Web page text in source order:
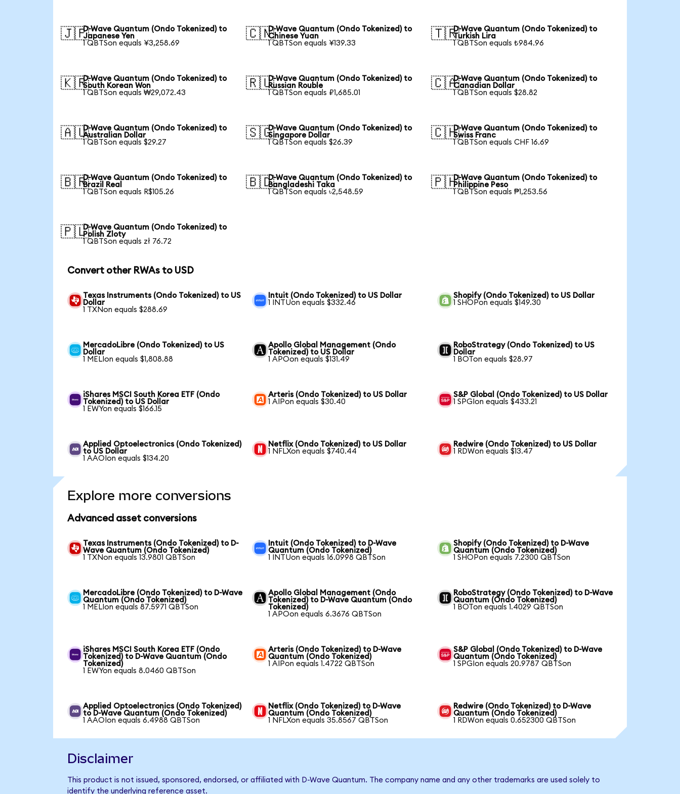
🇯🇵D-Wave Quantum (Ondo Tokenized) to
Japanese Yen
1 QBTSon equals ¥3,258.69
🇨🇳D-Wave Quantum (Ondo Tokenized) to
Chinese Yuan
1 QBTSon equals ¥139.33
🇹🇷D-Wave Quantum (Ondo Tokenized) to
Turkish Lira
1 QBTSon equals ₺984.96
🇰🇷D-Wave Quantum (Ondo Tokenized) to
South Korean Won
1 QBTSon equals ₩29,072.43
🇷🇺D-Wave Quantum (Ondo Tokenized) to
Russian Rouble
1 QBTSon equals ₽1,685.01
🇨🇦D-Wave Quantum (Ondo Tokenized) to
Canadian Dollar
1 QBTSon equals $28.82
🇦🇺D-Wave Quantum (Ondo Tokenized) to
Australian Dollar
1 QBTSon equals $29.27
🇸🇬D-Wave Quantum (Ondo Tokenized) to
Singapore Dollar
1 QBTSon equals $26.39
🇨🇭D-Wave Quantum (Ondo Tokenized) to
Swiss Franc
1 QBTSon equals CHF 16.69
🇧🇷D-Wave Quantum (Ondo Tokenized) to
Brazil Real
1 QBTSon equals R$105.26
🇧🇩D-Wave Quantum (Ondo Tokenized) to
Bangladeshi Taka
1 QBTSon equals ৳2,548.59
🇵🇭D-Wave Quantum (Ondo Tokenized) to
Philippine Peso
1 QBTSon equals ₱1,253.56
🇵🇱D-Wave Quantum (Ondo Tokenized) to
Polish Zloty
1 QBTSon equals zł 76.72
Convert other RWAs to USD
Texas Instruments (Ondo Tokenized) to US
Dollar
1 TXNon equals $288.69
Intuit (Ondo Tokenized) to US Dollar
1 INTUon equals $332.46
Shopify (Ondo Tokenized) to US Dollar
1 SHOPon equals $149.30
MercadoLibre (Ondo Tokenized) to US
Dollar
1 MELIon equals $1,808.88
Apollo Global Management (Ondo
Tokenized) to US Dollar
1 APOon equals $131.49
RoboStrategy (Ondo Tokenized) to US
Dollar
1 BOTon equals $28.97
iShares MSCI South Korea ETF (Ondo
Tokenized) to US Dollar
1 EWYon equals $166.15
Arteris (Ondo Tokenized) to US Dollar
1 AIPon equals $30.40
S&P Global (Ondo Tokenized) to US Dollar
1 SPGIon equals $433.21
Applied Optoelectronics (Ondo Tokenized)
to US Dollar
1 AAOIon equals $134.20
Netflix (Ondo Tokenized) to US Dollar
1 NFLXon equals $740.44
Redwire (Ondo Tokenized) to US Dollar
1 RDWon equals $13.47
Explore more conversions
Advanced asset conversions
Texas Instruments (Ondo Tokenized) to D-
Wave Quantum (Ondo Tokenized)
1 TXNon equals 13.9801 QBTSon
Intuit (Ondo Tokenized) to D-Wave
Quantum (Ondo Tokenized)
1 INTUon equals 16.0998 QBTSon
Shopify (Ondo Tokenized) to D-Wave
Quantum (Ondo Tokenized)
1 SHOPon equals 7.2300 QBTSon
MercadoLibre (Ondo Tokenized) to D-Wave
Quantum (Ondo Tokenized)
1 MELIon equals 87.5971 QBTSon
Apollo Global Management (Ondo
Tokenized) to D-Wave Quantum (Ondo
Tokenized)
1 APOon equals 6.3676 QBTSon
RoboStrategy (Ondo Tokenized) to D-Wave
Quantum (Ondo Tokenized)
1 BOTon equals 1.4029 QBTSon
iShares MSCI South Korea ETF (Ondo
Tokenized) to D-Wave Quantum (Ondo
Tokenized)
1 EWYon equals 8.0460 QBTSon
Arteris (Ondo Tokenized) to D-Wave
Quantum (Ondo Tokenized)
1 AIPon equals 1.4722 QBTSon
S&P Global (Ondo Tokenized) to D-Wave
Quantum (Ondo Tokenized)
1 SPGIon equals 20.9787 QBTSon
Applied Optoelectronics (Ondo Tokenized)
to D-Wave Quantum (Ondo Tokenized)
1 AAOIon equals 6.4988 QBTSon
Netflix (Ondo Tokenized) to D-Wave
Quantum (Ondo Tokenized)
1 NFLXon equals 35.8567 QBTSon
Redwire (Ondo Tokenized) to D-Wave
Quantum (Ondo Tokenized)
1 RDWon equals 0.652300 QBTSon
Disclaimer
This product is not issued, sponsored, endorsed, or affiliated with D-Wave Quantum. The company name and any other trademarks are used solely to
identify the underlying reference asset.